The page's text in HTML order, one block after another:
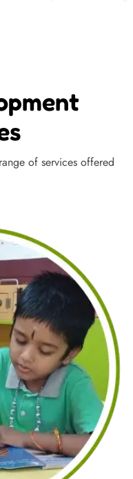
of services offered